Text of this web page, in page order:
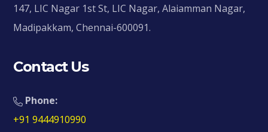
147, LIC Nagar 1st St, LIC Nagar, Alaiamman Nagar,
Madipakkam, Chennai-600091.
Contact Us
Phone:
+91 9444910990